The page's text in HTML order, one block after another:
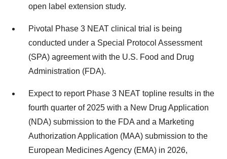
open label extension study.
Pivotal Phase 3 NEAT clinical trial is being
conducted under a Special Protocol Assessment
(SPA) agreement with the U.S. Food and Drug
Administration (FDA).
Expect to report Phase 3 NEAT topline results in the
fourth quarter of 2025 with a New Drug Application
(NDA) submission to the FDA and a Marketing
Authorization Application (MAA) submission to the
European Medicines Agency (EMA) in 2026,